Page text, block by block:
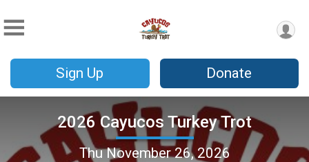
Sign Up Donate
2026 Cayucos Turkey Trot
Thu November 26, 2026